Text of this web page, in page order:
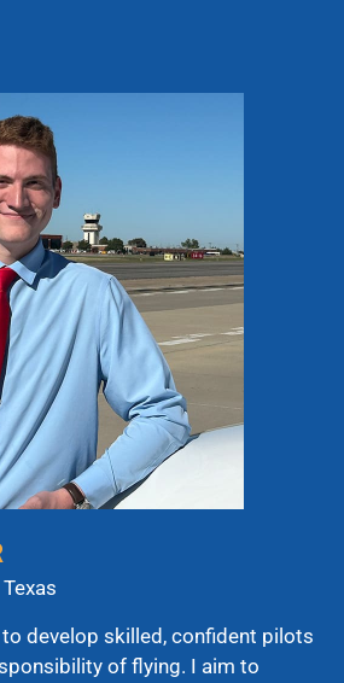
to develop skilled, confident pilots
of flying. I aim to